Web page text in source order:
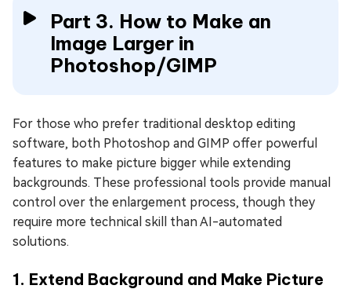
Part 3. How to Make an
Image Larger in
Photoshop/GIMP
For those who prefer traditional desktop editing
software, both Photoshop and GIMP offer powerful
features to make picture bigger while extending
backgrounds. These professional tools provide manual
control over the enlargement process, though they
require more technical skill than AI-automated
solutions.
1. Extend Background and Make Picture